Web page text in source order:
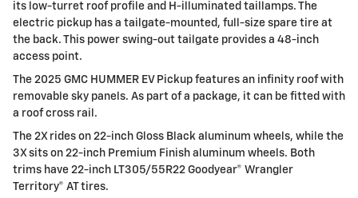
its low-turret roof profile and H-illuminated taillamps. The
electric pickup has a tailgate-mounted, full-size spare tire at
the back. This power swing-out tailgate provides a 48-inch
access point.
The 2025 GMC HUMMER EV Pickup features an infinity roof with
removable sky panels. As part of a package, it can be fitted with
a roof cross rail.
The 2X rides on 22-inch Gloss Black aluminum wheels, while the
3X sits on 22-inch Premium Finish aluminum wheels. Both
trims have 22-inch LT305/55R22 Goodyear® Wrangler
Territory® AT tires.